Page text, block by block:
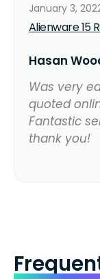
Alienware 15
January 3,
Hasan
Was very
quoted
Fantastic
thank you!